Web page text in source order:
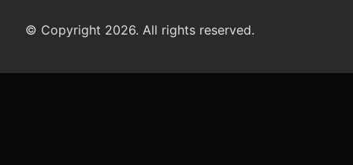
© Copyright 2026. All rights reserved.